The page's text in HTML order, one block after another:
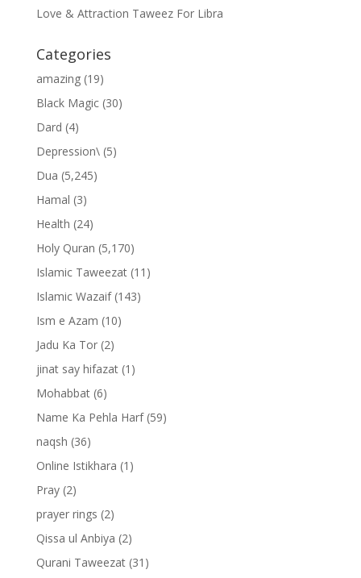
Love & Attraction Taweez For Libra
Categories
amazing(19)
Black Magic(30)
Dard (4)
Depression\(5)
Dua (5,245)
Hamal (3)
Health (24)
Holy Quran (5,170)
Islamic Taweezat(11)
Islamic Wazaif(143)
Ism e Azam (10)
Jadu Ka Tor(2)
jinat say hifazat(1)
Mohabbat(6)
Name Ka Pehla Harf(59)
naqsh (36)
Online Istikhara (1)
Pray(2)
prayer rings (2)
Qissa ul Anbiya (2)
Qurani Taweezat(31)